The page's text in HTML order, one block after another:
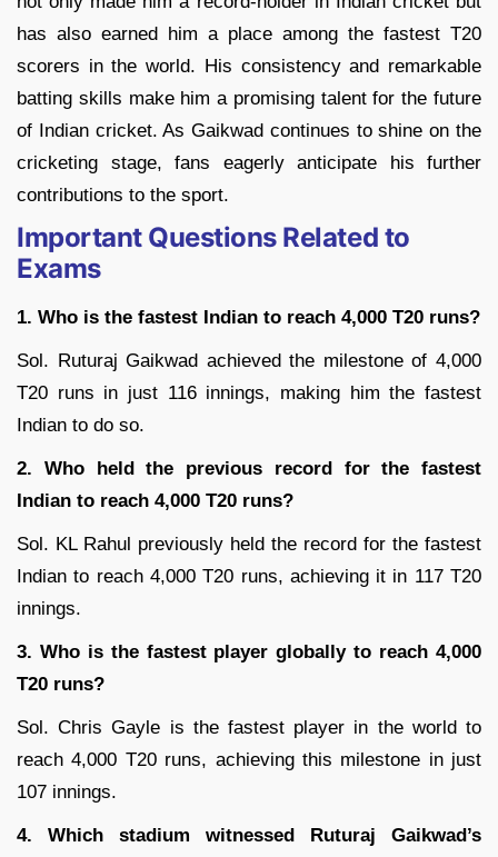
has also earned him a place among the fastest T20
scorers in the world. His consistency and remarkable
batting skills make him a promising talent for the future
of Indian cricket. As Gaikwad continues to shine on the
cricketing stage, fans eagerly anticipate his further
contributions to the sport.
Important Questions Related to
Exams
1. Who is the fastest Indian to reach 4,000 T20 runs?
Sol. Ruturaj Gaikwad achieved the milestone of 4,000
T20 runs in just 116 innings, making him the fastest
Indian to do so.
2. Who held the previous record for the fastest
Indian to reach 4,000 T20 runs?
Sol. KL Rahul previously held the record for the fastest
Indian to reach 4,000 T20 runs, achieving it in 117 T20
innings.
3. Who is the fastest player globally to reach 4,000
T20 runs?
Sol. Chris Gayle is the fastest player in the world to
reach 4,000 T20 runs, achieving this milestone in just
107 innings.
4. Which stadium witnessed Ruturaj Gaikwad’s